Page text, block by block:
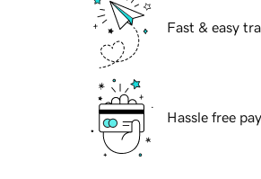
Fast & easy
Hassle free